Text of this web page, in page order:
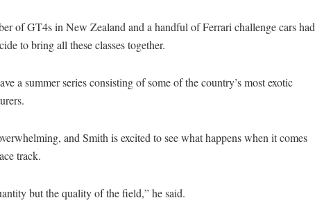
of GT4s in New Zealand and a handful of Ferrari challenge cars had
to bring all these classes together.
a summer series consisting of some of the country’s most exotic
and Smith is excited to see what happens when it comes
track.
but the quality of the field,” he said.